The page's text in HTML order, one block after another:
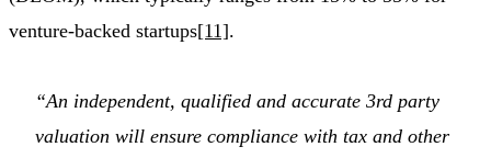
venture-backed startups[11].
“An independent, qualified and accurate 3rd party
valuation will ensure compliance with tax and other